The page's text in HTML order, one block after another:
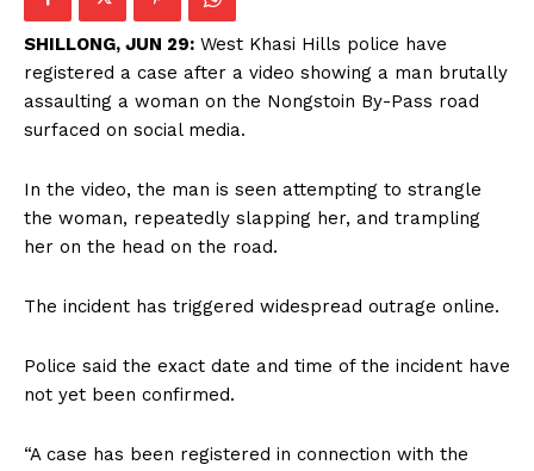
SHILLONG, JUN 29: West Khasi Hills police have
registered a case after a video showing a man brutally
assaulting a woman on the Nongstoin By-Pass road
surfaced on social media.
In the video, the man is seen attempting to strangle
the woman, repeatedly slapping her, and trampling
her on the head on the road.
The incident has triggered widespread outrage online.
Police said the exact date and time of the incident have
not yet been confirmed.
“A case has been registered in connection with the